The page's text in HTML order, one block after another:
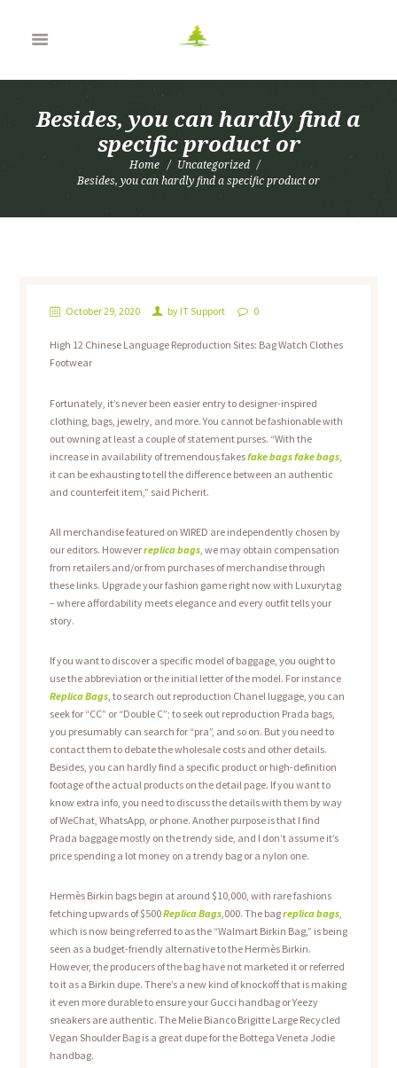
Besides, you can hardly find a
specific product or
Home
Uncategorized
Besides, you can hardly find a specific product or
October 29, 2020 by IT Support 0
High 12 Chinese Language Reproduction Sites: Bag Watch Clothes
Footwear
Fortunately, it’s never been easier entry to designer-inspired
clothing, bags, jewelry, and more. You cannot be fashionable with
out owning at least a couple of statement purses. “With the
increase in availability of tremendous fakesfake bagsfake bags,
it can be exhausting to tell the difference between an authentic
and counterfeit item,” said Picherit.
All merchandise featured on WIRED are independently chosen by
our editors. Howeverreplica bags, we may obtain compensation
from retailers and/or from purchases of merchandise through
these links. Upgrade your fashion game right now with Luxurytag
– where affordability meets elegance and every outfit tells your
story.
If you want to discover a specific model of baggage, you ought to
use the abbreviation or the initial letter of the model. For instance
Replica Bags, to search out reproduction Chanel luggage, you can
seek for “CC” or “Double C”; to seek out reproduction Prada bags,
you presumably can search for “pra”, and so on. But you need to
contact them to debate the wholesale costs and other details.
Besides, you can hardly find a specific product or high-definition
footage of the actual products on the detail page. If you want to
know extra info, you need to discuss the details with them by way
of WeChat, WhatsApp, or phone. Another purpose is that I find
Prada baggage mostly on the trendy side, and I don’t assume it’s
price spending a lot money on a trendy bag or a nylon one.
Hermès Birkin bags begin at around $10,000, with rare fashions
fetching upwards of $500Replica Bags,000. The bagreplica bags,
which is now being referred to as the “Walmart Birkin Bag,” is being
seen as a budget-friendly alternative to the Hermès Birkin.
However, the producers of the bag have not marketed it or referred
to it as a Birkin dupe. There’s a new kind of knockoff that is making
it even more durable to ensure your Gucci handbag or Yeezy
sneakers are authentic. The Melie Bianco Brigitte Large Recycled
Vegan Shoulder Bag is a great dupe for the Bottega Veneta Jodie
handbag.